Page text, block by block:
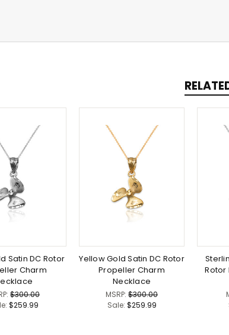
Satin DC Rotor
Charm
$300.00
$259.99
Yellow Gold Satin DC Rotor
Propeller Charm
Necklace
MSRP: $300.00
Sale: $259.99
Rotor